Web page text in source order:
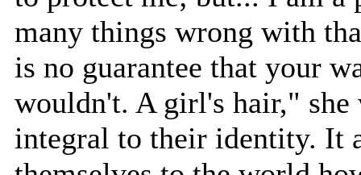
many things wrong with
is no guarantee that your
wouldn't. A girl's hair,"
integral to their identity. It